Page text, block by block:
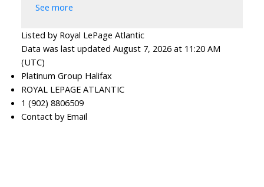
See more
Listed by Royal LePage Atlantic
Data was last updated August 7, 2026 at 11:20 AM
(UTC)
Platinum Group Halifax
ROYAL LEPAGE ATLANTIC
1 (902) 8806509
Contact by Email